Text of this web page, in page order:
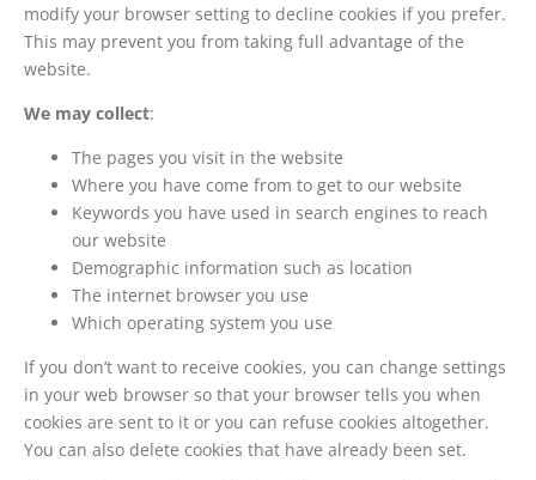
modify your browser setting to decline cookies if you prefer.
This may prevent you from taking full advantage of the
website.
We may collect:
The pages you visit in the website
Where you have come from to get to our website
Keywords you have used in search engines to reach
our website
Demographic information such as location
The internet browser you use
Which operating system you use
If you don’t want to receive cookies, you can change settings
in your web browser so that your browser tells you when
cookies are sent to it or you can refuse cookies altogether.
You can also delete cookies that have already been set.